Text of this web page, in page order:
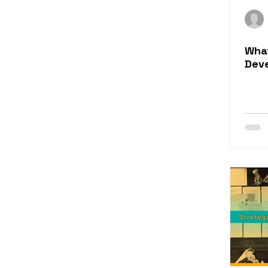
Training Evaluation
Learning Engagement
eLearning Simulation